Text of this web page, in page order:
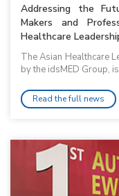
Addressing the
Makers and
Healthcare
The Asian Healthcare
by the idsMED Group,
Read the full news